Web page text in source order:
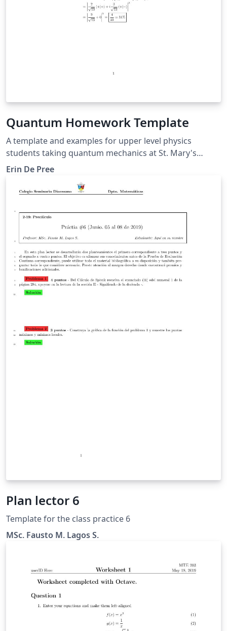
Quantum Homework Template
A template and examples for upper level physics
students taking quantum mechanics at St. Mary's
College of Maryland. Includes examples of kets and
Erin De Pree
Plan lector 6
Template for the class practice 6
MSc. Fausto M. Lagos S.